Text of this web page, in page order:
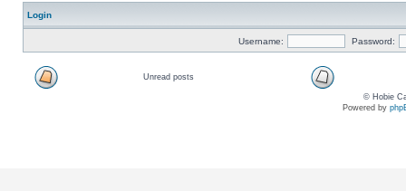
Login
Username: Password:
Unread posts
© Hobie
Powered by